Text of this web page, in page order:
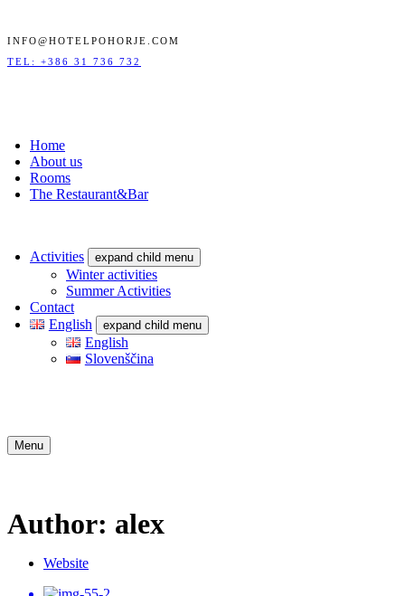
INFO@HOTELPOHORJE.COM
TEL: +386 31 736 732
Home
About us
Rooms
The Restaurant&Bar
Activities expand child menu
Winter activities
Summer Activities
Contact
English
expand child menu
English
Slovenščina
Menu
Author: alex
Website